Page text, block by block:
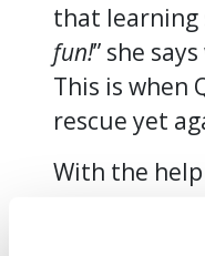
that learning
fun!” she
This is when
rescue yet
With the
daughter
son Daniel,